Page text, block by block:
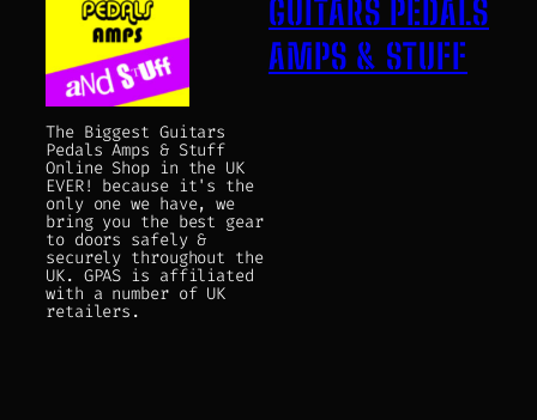
The Biggest Guitars
Pedals Amps & Stuff
Online Shop in the UK
EVER! because it's the
only one we have, we
bring you the best gear
to doors safely &
securely throughout the
UK. GPAS is affiliated
with a number of UK
retailers.
GUITARS PEDALS
AMPS & STUFF